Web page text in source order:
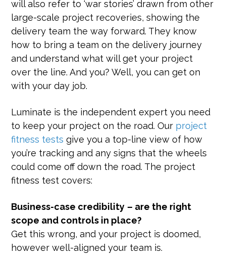
will also refer to ‘war stories’ drawn from other
large-scale project recoveries, showing the
delivery team the way forward. They know
how to bring a team on the delivery journey
and understand what will get your project
over the line. And you? Well, you can get on
with your day job.
Luminate is the independent expert you need
to keep your project on the road. Our project
fitness tests give you a top-line view of how
you’re tracking and any signs that the wheels
could come off down the road. The project
fitness test covers:
Business-case credibility – are the right
scope and controls in place?
Get this wrong, and your project is doomed,
however well-aligned your team is.